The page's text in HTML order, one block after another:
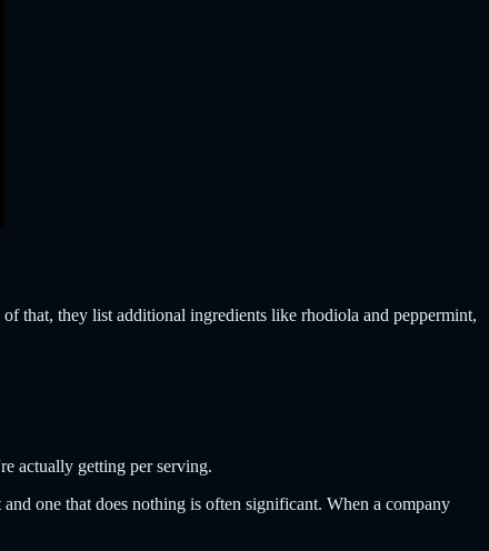
that, they list additional ingredients like rhodiola and peppermint,
actually getting per serving.
one that does nothing is often significant. When a company